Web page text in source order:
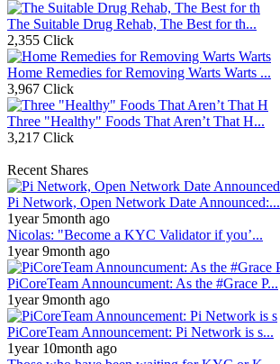
The Suitable Drug Rehab, The Best for th...
2,355 Click
Home Remedies for Removing Warts Warts ...
3,967 Click
Three "Healthy" Foods That Aren’t That H...
3,217 Click
Recent Shares
Pi Network, Open Network Date Announced:...
1year 5month ago
Nicolas: "Become a KYC Validator if you’...
1year 9month ago
PiCoreTeam Announcument: As the #Grace P...
1year 9month ago
PiCoreTeam Announcement: Pi Network is s...
1year 10month ago